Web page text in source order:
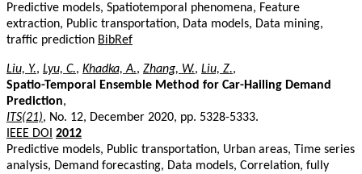
Predictive models, Spatiotemporal phenomena, Feature
extraction, Public transportation, Data models, Data mining,
traffic prediction BibRef
Liu, Y., Lyu, C., Khadka, A., Zhang, W., Liu, Z.,
Spatio-Temporal Ensemble Method for Car-Hailing Demand
Prediction,
ITS(21), No. 12, December 2020, pp. 5328-5333.
IEEE DOI 2012
Predictive models, Public transportation, Urban areas, Time series
analysis, Demand forecasting, Data models, Correlation, fully